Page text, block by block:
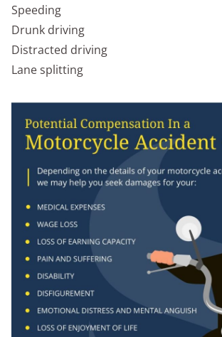
Speeding
Drunk driving
Distracted driving
Lane splitting